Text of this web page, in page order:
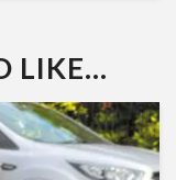
LIKE...